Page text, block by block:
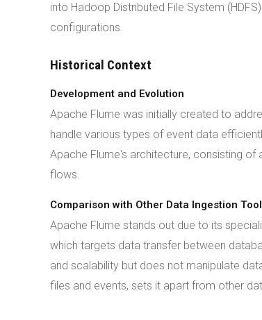
into Hadoop Distributed File System
configurations.
Historical Context
Development and Evolution
Apache Flume was initially created to
handle various types of event data
Apache Flume's architecture, consisting of
flows.
Comparison with Other Data Ingestion
Apache Flume stands out due to its
which targets data transfer between
and scalability but does not manipulate
files and events, sets it apart from other